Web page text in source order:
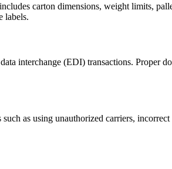
carton dimensions, weight limits,
labels.
interchange (EDI) transactions. Proper
as using unauthorized carriers,